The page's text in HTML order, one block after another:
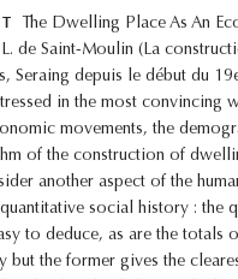
The Dwelling Place As An
L. de Saint-Moulin (La
Seraing depuis le début du
in the most convincing
movements, the
of the construction of
another aspect of the
social history : the
to deduce, as are the totals
but the former gives the